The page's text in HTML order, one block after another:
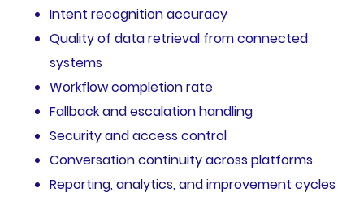
Intent recognition accuracy
Quality of data retrieval from connected
systems
Workflow completion rate
Fallback and escalation handling
Security and access control
Conversation continuity across platforms
Reporting, analytics, and improvement cycles